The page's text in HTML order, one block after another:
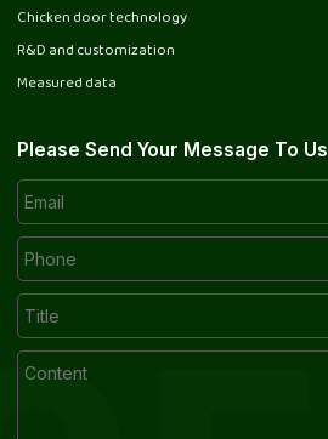
Chicken door technology
R&D and customization
Measured data
Please Send Your Message To Us